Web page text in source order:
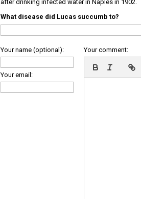
after drinking infected water in Naples in 1902.
What disease did Lucas succumb to?
Your name (optional):
Your email:
Your comment: